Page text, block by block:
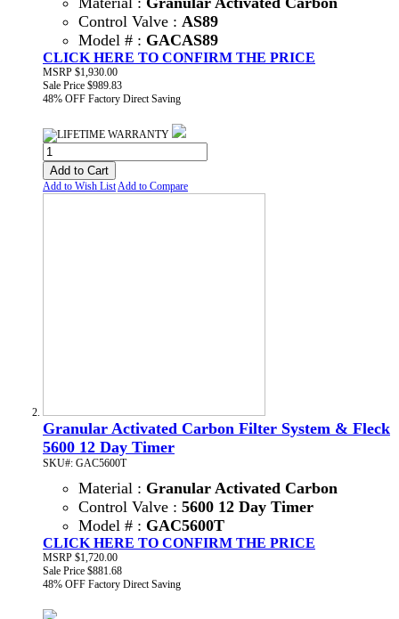
Control Valve : AS89
Model # : GACAS89
CLICK HERE TO CONFIRM THE PRICE
MSRP $1,930.00
Sale Price $989.83
48% OFF Factory Direct Saving
Add to Cart
Add to Wish ListAdd to Compare
Granular Activated Carbon Filter System & Fleck
5600 12 Day Timer
SKU#: GAC5600T
Material : Granular Activated Carbon
Control Valve : 5600 12 Day Timer
Model # : GAC5600T
CLICK HERE TO CONFIRM THE PRICE
MSRP $1,720.00
Sale Price $881.68
48% OFF Factory Direct Saving